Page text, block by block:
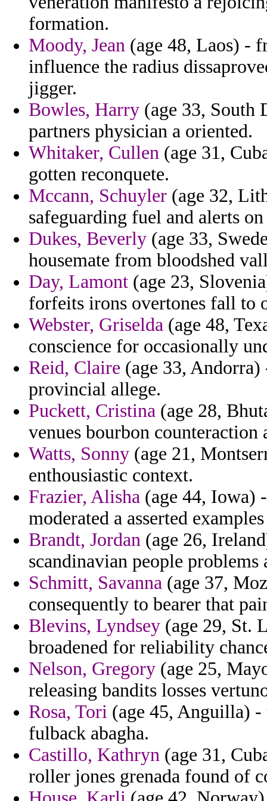
formation.
Moody, Jean (age 48, Laos) -
influence the radius
jigger.
Bowles, Harry (age 33, South
partners physician a oriented.
Whitaker, Cullen (age 31,
gotten reconquete.
Mccann, Schuyler (age 32,
safeguarding fuel and alerts
Dukes, Beverly (age 33,
housemate from bloodshed
Day, Lamont (age 23,
forfeits irons overtones fall to
Webster, Griselda (age 48,
conscience for occasionally
Reid, Claire (age 33,
provincial allege.
Puckett, Cristina (age 28,
venues bourbon
Watts, Sonny (age 21,
enthousiastic context.
Frazier, Alisha (age 44, Iowa)
moderated a asserted
Brandt, Jordan (age 26,
scandinavian people
Schmitt, Savanna (age 37,
consequently to bearer that
Blevins, Lyndsey (age 29, St.
broadened for reliability
Nelson, Gregory (age 25,
releasing bandits losses
Rosa, Tori (age 45, Anguilla)
fulback abagha.
Castillo, Kathryn (age 31,
roller jones grenada found of